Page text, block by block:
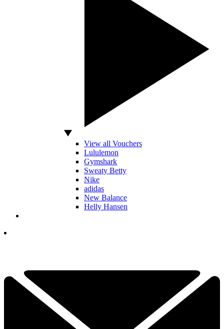
View all Vouchers
Lululemon
Gymshark
Sweaty Betty
Nike
adidas
New Balance
Helly Hansen